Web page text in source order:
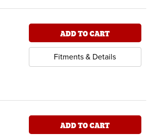
ADD TO CART
Fitments & Details
ADD TO CART